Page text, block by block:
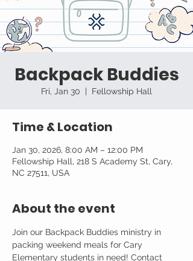
Backpack Buddies
Fri, Jan 30
  |
Fellowship Hall
Time & Location
Jan 30, 2026, 8:00 AM – 12:00 PM
Fellowship Hall, 218 S Academy St, Cary,
NC 27511, USA
About the event
Join our Backpack Buddies ministry in
packing weekend meals for Cary
Elementary students in need! Contact